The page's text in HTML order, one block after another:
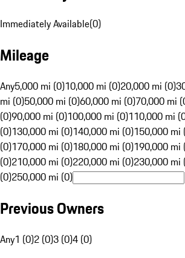
Immediately Available(0)
Mileage
Any5,000 mi (0)10,000 mi (0)20,000 mi (0)
mi (0)50,000 mi (0)60,000 mi (0)70,000 mi
(0)90,000 mi (0)100,000 mi (0)110,000 mi
(0)130,000 mi (0)140,000 mi (0)150,000 mi
(0)170,000 mi (0)180,000 mi (0)190,000 mi
(0)210,000 mi (0)220,000 mi (0)230,000 mi
(0)250,000 mi (0)
Previous Owners
Any1 (0)2 (0)3 (0)4 (0)